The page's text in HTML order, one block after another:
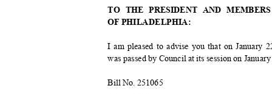
TO THE PRESIDENT AND
OF PHILADELPHIA:
I am pleased to advise you that on
was passed by Council at its session on
Bill No. 251065